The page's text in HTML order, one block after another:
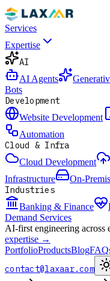
Services
Expertise
AI
AI Agents
Bots
Development
Website Development
Automation
Cloud & Infra
Cloud Development
Infrastructure
On-
Industries
Banking & Finance
Demand Services
AI-first engineering across
expertise →
PortfolioProductsBlog
contact@laxaar.com